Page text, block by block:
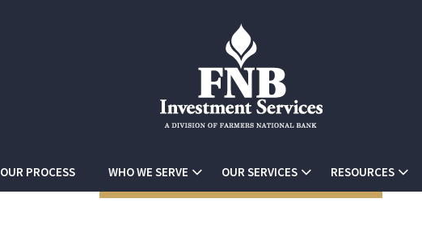
OUR PROCESS WHO WE SERVE OUR SERVICES RESOURCES